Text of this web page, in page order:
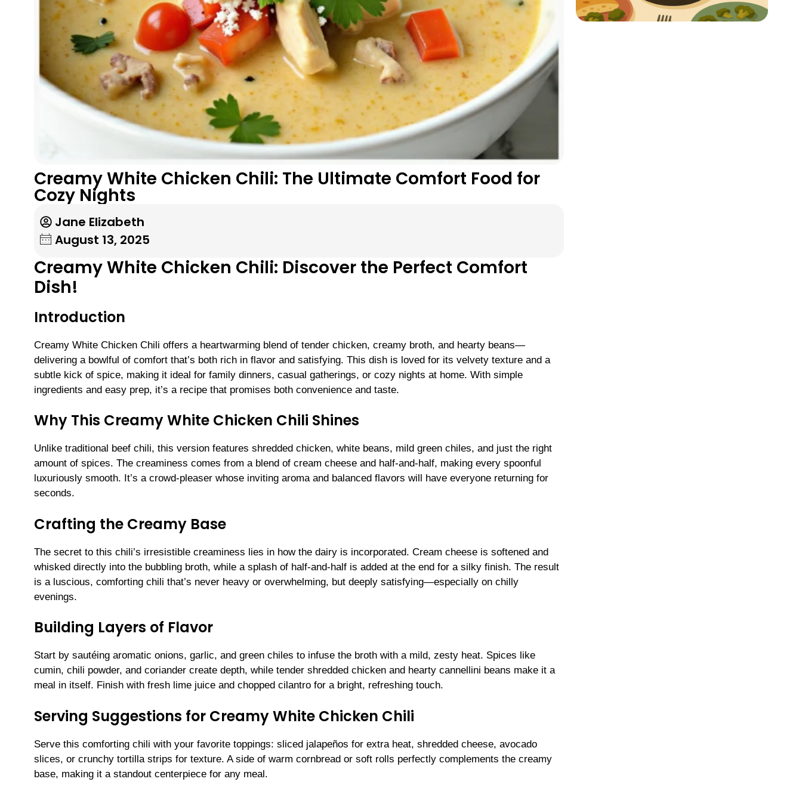
Creamy White Chicken Chili: The Ultimate Comfort Food for
Cozy Nights
Jane Elizabeth
August 13, 2025
Creamy White Chicken Chili: Discover the Perfect Comfort
Dish!
Introduction
Creamy White Chicken Chili offers a heartwarming blend of tender chicken, creamy broth, and hearty beans—
delivering a bowlful of comfort that’s both rich in flavor and satisfying. This dish is loved for its velvety texture and a
subtle kick of spice, making it ideal for family dinners, casual gatherings, or cozy nights at home. With simple
ingredients and easy prep, it’s a recipe that promises both convenience and taste.
Why This Creamy White Chicken Chili Shines
Unlike traditional beef chili, this version features shredded chicken, white beans, mild green chiles, and just the right
amount of spices. The creaminess comes from a blend of cream cheese and half-and-half, making every spoonful
luxuriously smooth. It’s a crowd-pleaser whose inviting aroma and balanced flavors will have everyone returning for
seconds.
Crafting the Creamy Base
The secret to this chili’s irresistible creaminess lies in how the dairy is incorporated. Cream cheese is softened and
whisked directly into the bubbling broth, while a splash of half-and-half is added at the end for a silky finish. The result
is a luscious, comforting chili that’s never heavy or overwhelming, but deeply satisfying—especially on chilly
evenings.
Building Layers of Flavor
Start by sautéing aromatic onions, garlic, and green chiles to infuse the broth with a mild, zesty heat. Spices like
cumin, chili powder, and coriander create depth, while tender shredded chicken and hearty cannellini beans make it a
meal in itself. Finish with fresh lime juice and chopped cilantro for a bright, refreshing touch.
Serving Suggestions for Creamy White Chicken Chili
Serve this comforting chili with your favorite toppings: sliced jalapeños for extra heat, shredded cheese, avocado
slices, or crunchy tortilla strips for texture. A side of warm cornbread or soft rolls perfectly complements the creamy
base, making it a standout centerpiece for any meal.